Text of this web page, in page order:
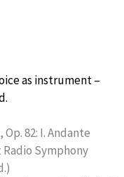
as instrument –
82: I. Andante
Symphony